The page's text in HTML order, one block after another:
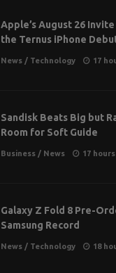
Apple’s August 26
the Ternus iPhone
News / Technology 17
Sandisk Beats Big but
Room for Soft Guide
Business / News 17
Galaxy Z Fold 8 Pre-
Samsung Record
News / Technology 18